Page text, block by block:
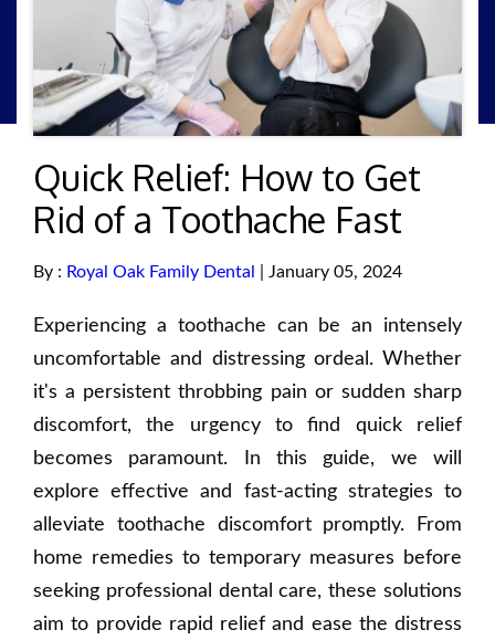
Quick Relief: How to Get
Rid of a Toothache Fast
By : Royal Oak Family Dental | January 05, 2024
Experiencing a toothache can be an intensely
uncomfortable and distressing ordeal. Whether
it's a persistent throbbing pain or sudden sharp
discomfort, the urgency to find quick relief
becomes paramount. In this guide, we will
explore effective and fast-acting strategies to
alleviate toothache discomfort promptly. From
home remedies to temporary measures before
seeking professional dental care, these solutions
aim to provide rapid relief and ease the distress